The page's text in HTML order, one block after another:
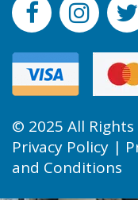
© 2025 All Rights
Privacy Policy |
and Conditions